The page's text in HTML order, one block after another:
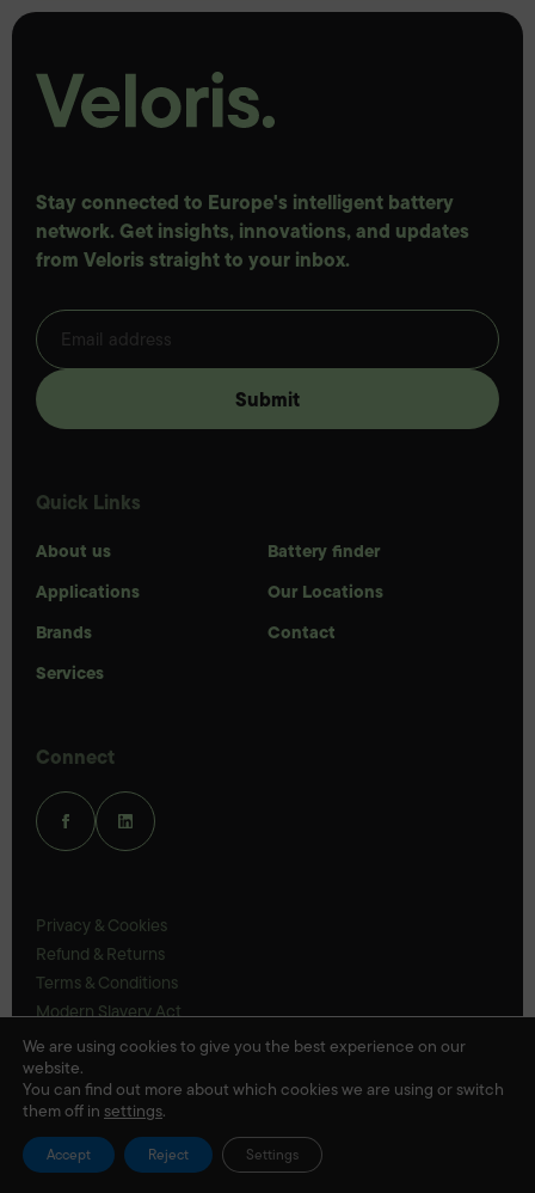
Stay connected to Europe's intelligent battery
network. Get insights, innovations, and updates
from Veloris straight to your inbox.
Quick Links
About us
Applications
Brands
Services
Battery finder
Our Locations
Contact
Connect
© Veloris 2026
Privacy & Cookies
Refund & Returns
Terms & Conditions
Modern Slavery Act
UK Legal Statements
Ethics Policy
We are using cookies to give you the best experience on our
website.
You can find out more about which cookies we are using or switch
them off in settings.
Accept Reject Settings